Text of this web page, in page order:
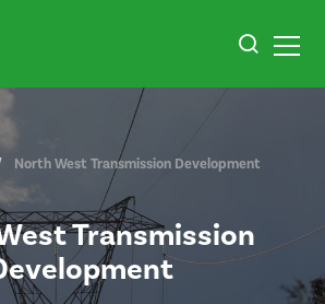
North West Transmission Development
Transmission